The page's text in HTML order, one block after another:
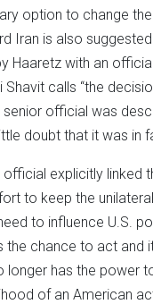
option to change
Iran is also suggested
Haaretz with an
Shavit calls “the
senior official was
doubt that it was in
official explicitly linked
to keep the
to influence U.S.
the chance to act and
longer has the power
of an American